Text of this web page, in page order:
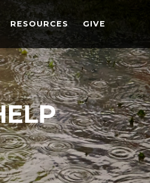
RESOURCES GIVE